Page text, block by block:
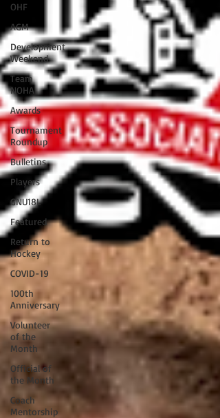
OHF
AGM
Development
Weekend
Team
NOHA
Awards
Tournament
Roundup
Bulletins
Players
GNU18L
Featured
Return to
Hockey
COVID-19
100th
Anniversary
Volunteer
of the
Month
Official of
the Month
Coach
Mentorship